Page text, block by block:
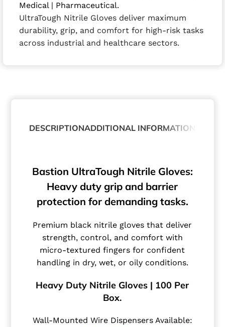
Medical | Pharmaceutical.
UltraTough Nitrile Gloves deliver maximum
durability, grip, and comfort for high-risk tasks
across industrial and healthcare sectors.
DESCRIPTIONADDITIONAL INFORMATION
Bastion UltraTough Nitrile Gloves:
Heavy duty grip and barrier
protection for demanding tasks.
Premium black nitrile gloves that deliver
strength, control, and comfort with
micro-textured fingers for confident
handling in dry, wet, or oily conditions.
Heavy Duty Nitrile Gloves | 100 Per
Box.
Wall-Mounted Wire Dispensers Available: